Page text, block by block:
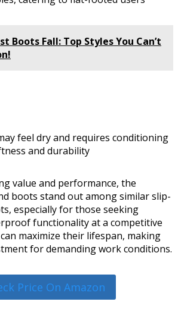
Boots Fall: Top Styles You Can’t
feel dry and requires conditioning
and durability
value and performance, the
boots stand out among similar slip-
especially for those seeking
functionality at a competitive
maximize their lifespan, making
for demanding work conditions.
Price On Amazon